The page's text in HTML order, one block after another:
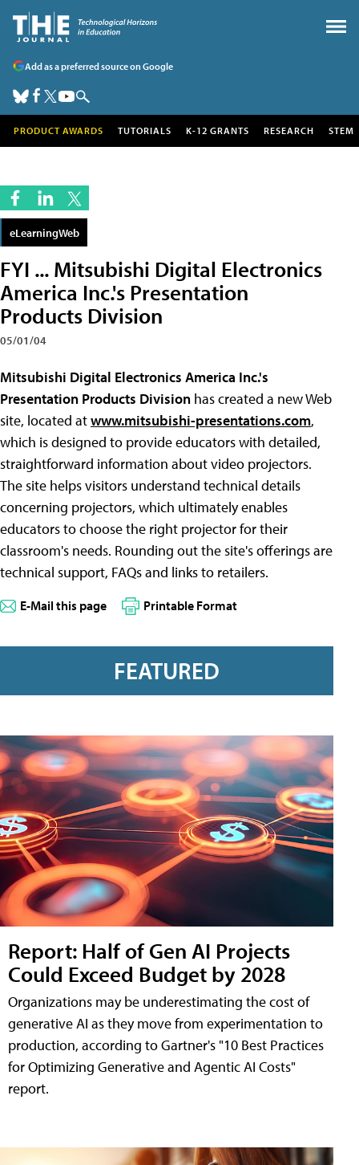
Add as a preferred source on Google
PRODUCT AWARDS TUTORIALS K-12 GRANTS RESEARCH STEM
eLearningWeb
FYI ... Mitsubishi Digital Electronics
America Inc.'s Presentation
Products Division
05/01/04
Mitsubishi Digital Electronics America Inc.'s
Presentation Products Division has created a new Web
site, located atwww.mitsubishi-presentations.com,
which is designed to provide educators with detailed,
straightforward information about video projectors.
The site helps visitors understand technical details
concerning projectors, which ultimately enables
educators to choose the right projector for their
classroom's needs. Rounding out the site's offerings are
technical support, FAQs and links to retailers.
E-Mail this page Printable Format
FEATURED
Report: Half of Gen AI Projects
Could Exceed Budget by 2028
Organizations may be underestimating the cost of
generative AI as they move from experimentation to
production, according to Gartner's "10 Best Practices
for Optimizing Generative and Agentic AI Costs"
report.